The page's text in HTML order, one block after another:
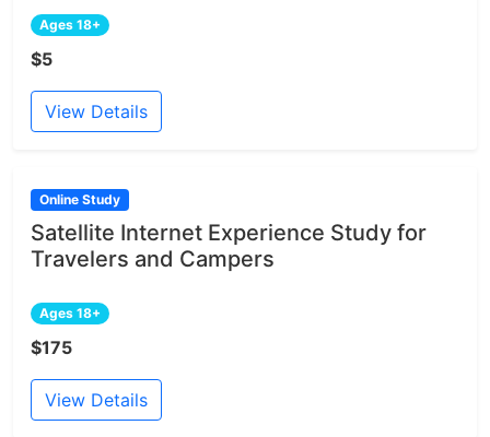
Ages 18+
$5
View Details
Online Study
Satellite Internet Experience Study for
Travelers and Campers
Ages 18+
$175
View Details